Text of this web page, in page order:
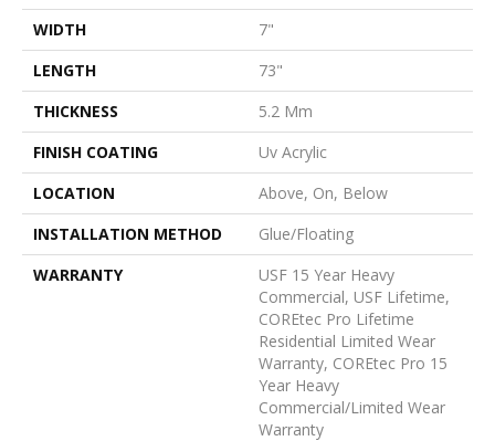
WIDTH
7"
LENGTH
73"
THICKNESS
5.2 Mm
FINISH COATING
Uv Acrylic
LOCATION
Above, On, Below
INSTALLATION METHOD
Glue/Floating
WARRANTY
USF 15 Year Heavy
Commercial, USF Lifetime,
COREtec Pro Lifetime
Residential Limited Wear
Warranty, COREtec Pro 15
Year Heavy
Commercial/Limited Wear
Warranty